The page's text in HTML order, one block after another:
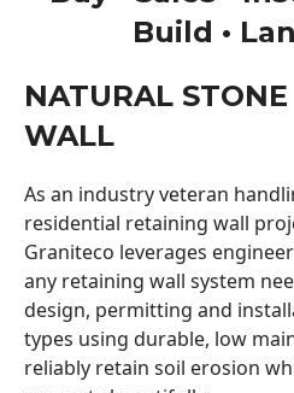
Build •
NATURAL
WALL
As an industry veteran
residential retaining wall
Graniteco leverages
any retaining wall system
design, permitting and
types using durable, low
reliably retain soil erosion